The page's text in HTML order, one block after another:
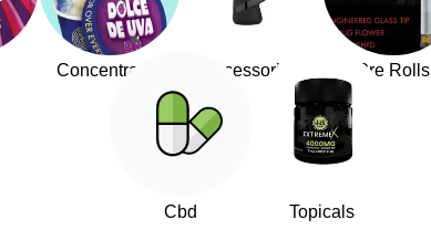
Concentrates Accessories Pre Rolls
Cbd Topicals